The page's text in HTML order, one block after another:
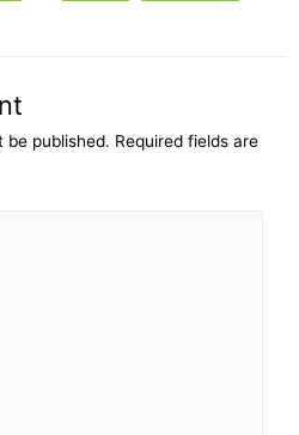
be published. Required fields are